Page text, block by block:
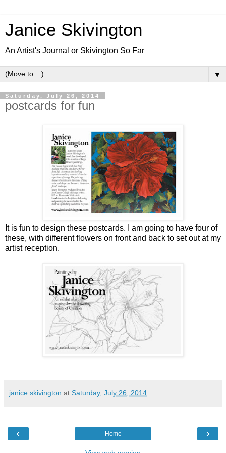
Janice Skivington
An Artist's Journal or Skivington So Far
▼
Saturday, July 26, 2014
postcards for fun
It is fun to design these postcards. I am going to have four of
these, with different flowers on front and back to set out at my
artist reception.
janice skivington at Saturday, July 26, 2014
‹ ›
Home